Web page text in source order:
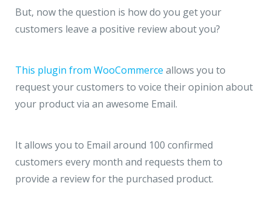
But, now the question is how do you get your
customers leave a positive review about you?
This plugin from WooCommerce allows you to
request your customers to voice their opinion about
your product via an awesome Email.
It allows you to Email around 100 confirmed
customers every month and requests them to
provide a review for the purchased product.